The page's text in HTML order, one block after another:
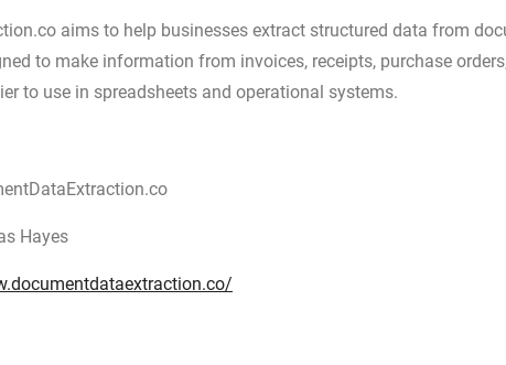
aims to help businesses extract structured data from
to make information from invoices, receipts, purchase
to use in spreadsheets and operational systems.
Hayes